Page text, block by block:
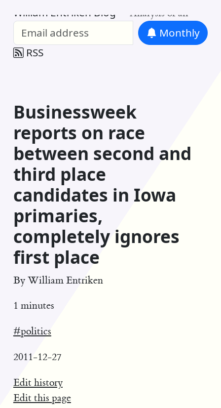
William Entriken Blog Analysis of all
Monthly
RSS
Businessweek
reports on race
between second and
third place
candidates in Iowa
primaries,
completely ignores
first place
By William Entriken
1 minutes
#politics
2011-12-27
Edit history
Edit this page